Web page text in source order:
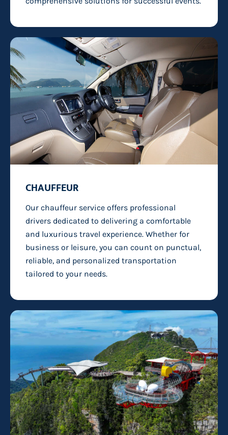
CHAUFFEUR
Our chauffeur service offers professional
drivers dedicated to delivering a comfortable
and luxurious travel experience. Whether for
business or leisure, you can count on punctual,
reliable, and personalized transportation
tailored to your needs.